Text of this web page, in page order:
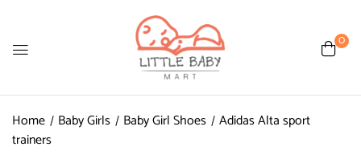
0
Home Baby Girls Baby Girl Shoes Adidas Alta sport
trainers